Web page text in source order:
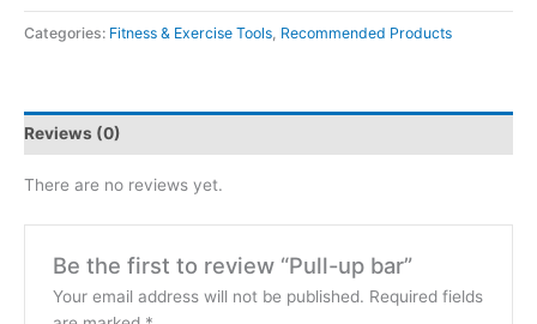
Categories: Fitness & Exercise Tools Recommended Products
Reviews (0)
There are no reviews yet.
Be the first to review “Pull-up bar”
Your email address will not be published. Required fields